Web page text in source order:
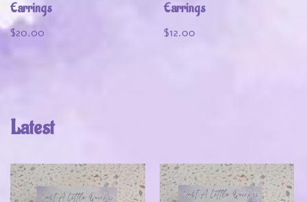
Earrings
$20.00
Earrings
$12.00
Latest